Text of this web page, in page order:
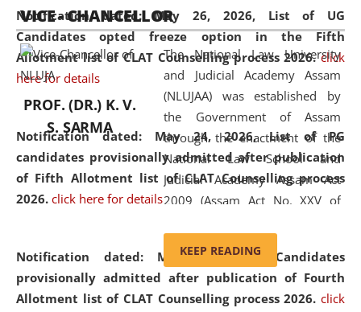
Notification dated: May 26, 2026, List of UG
Candidates opted freeze option in the Fifth
Allotment list of CLAT Counselling process 2026. click
here for details
Notification dated: May 24, 2026,List of PG
candidates provisionally admitted after publication
of Fifth Allotment list of CLAT Counselling process
2026. click here for details
Notification dated: May 20, 2026, Candidates
provisionally admitted after publication of Fourth
Allotment list of CLAT Counselling process 2026. click
and research facilities to students
and scholars drawn from across the
country, including the North East,
coming from different socio-
economic, ethnic, religious and
cultural backgrounds.
VICE - CHANCELLOR
PROF. (DR.) K. V.
S. SARMA
The National Law University
and Judicial Academy Assam
(NLUJAA) was established by
the Government of Assam
through the enactment of the
National Law School and
Judicial Academy Assam Act
2009 (Assam Act No. XXV of
'University' by amending the
National Law School and
Judicial Academy Assam
KEEP READING